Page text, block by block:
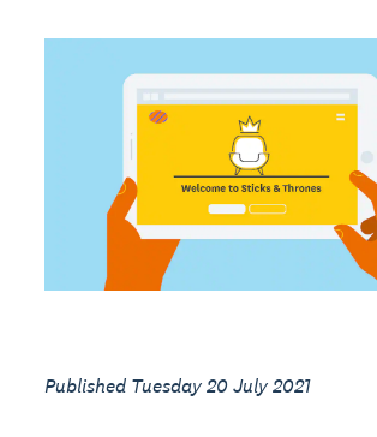
Published Tuesday 20 July 2021